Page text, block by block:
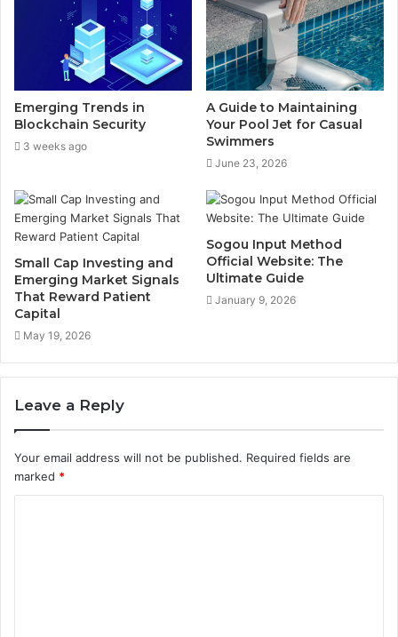
Emerging Trends in
Blockchain Security
3 weeks ago
A Guide to Maintaining
Your Pool Jet for Casual
Swimmers
June 23, 2026
Small Cap Investing and
Emerging Market Signals
That Reward Patient
Capital
May 19, 2026
Sogou Input Method
Official Website: The
Ultimate Guide
January 9, 2026
Leave a Reply
Your email address will not be published. Required fields are
marked *